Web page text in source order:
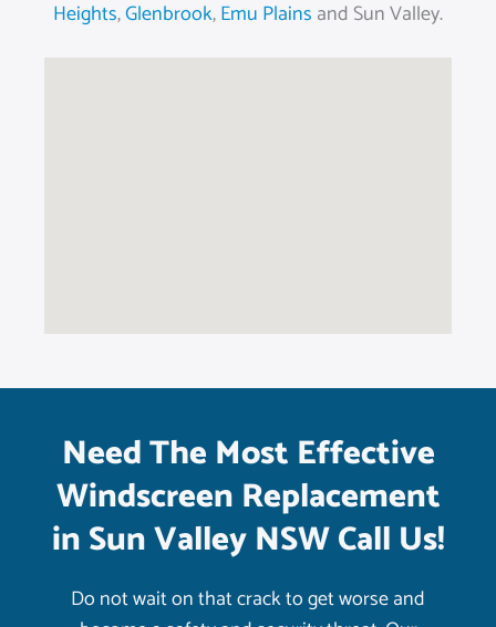
Heights,Glenbrook,Emu Plains and Sun Valley.
Need The Most Effective
Windscreen Replacement
in Sun Valley NSW Call Us!
Do not wait on that crack to get worse and